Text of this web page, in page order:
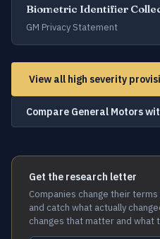
Biometric Identifier
GM Privacy Statement
View all high severity
Compare General Motors
Get the research letter
Companies change their
and catch what actually
changes that matter and what